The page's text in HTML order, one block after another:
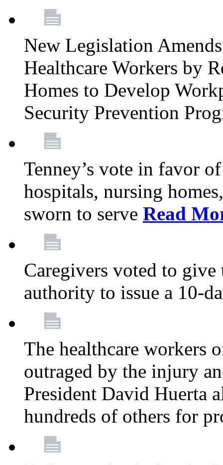
New Legislation
Healthcare Workers by
Homes to Develop
Security Prevention
Tenney’s vote in favor
hospitals, nursing
sworn to serve Read
Caregivers voted to
authority to issue a 10-
The healthcare workers
outraged by the injury
President David Huerta
hundreds of others for